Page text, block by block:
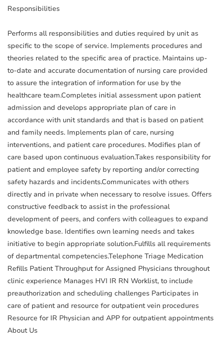
Responsibilities
Performs all responsibilities and duties required by unit as
specific to the scope of service. Implements procedures and
theories related to the specific area of practice. Maintains up-
to-date and accurate documentation of nursing care provided
to assure the integration of information for use by the
healthcare team.Completes initial assessment upon patient
admission and develops appropriate plan of care in
accordance with unit standards and that is based on patient
and family needs. Implements plan of care, nursing
interventions, and patient care procedures. Modifies plan of
care based upon continuous evaluation.Takes responsibility for
patient and employee safety by reporting and/or correcting
safety hazards and incidents.Communicates with others
directly and in private when necessary to resolve issues. Offers
constructive feedback to assist in the professional
development of peers, and confers with colleagues to expand
knowledge base. Identifies own learning needs and takes
initiative to begin appropriate solution.Fulfills all requirements
of departmental competencies.Telephone Triage Medication
Refills Patient Throughput for Assigned Physicians throughout
clinic experience Manages HVI IR RN Worklist, to include
preauthorization and scheduling challenges Participates in
care of patient and resource for outpatient vein procedures
Resource for IR Physician and APP for outpatient appointments
About Us